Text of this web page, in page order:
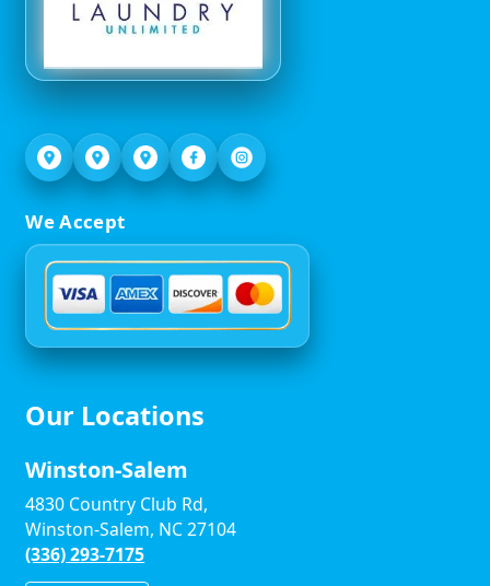
We Accept
Our Locations
Winston-Salem
4830 Country Club Rd,
Winston-Salem, NC 27104
(336) 293-7175